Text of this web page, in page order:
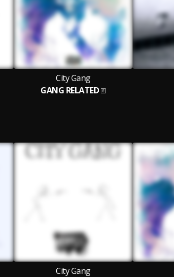
City Gang
GANG RELATED
City Gang